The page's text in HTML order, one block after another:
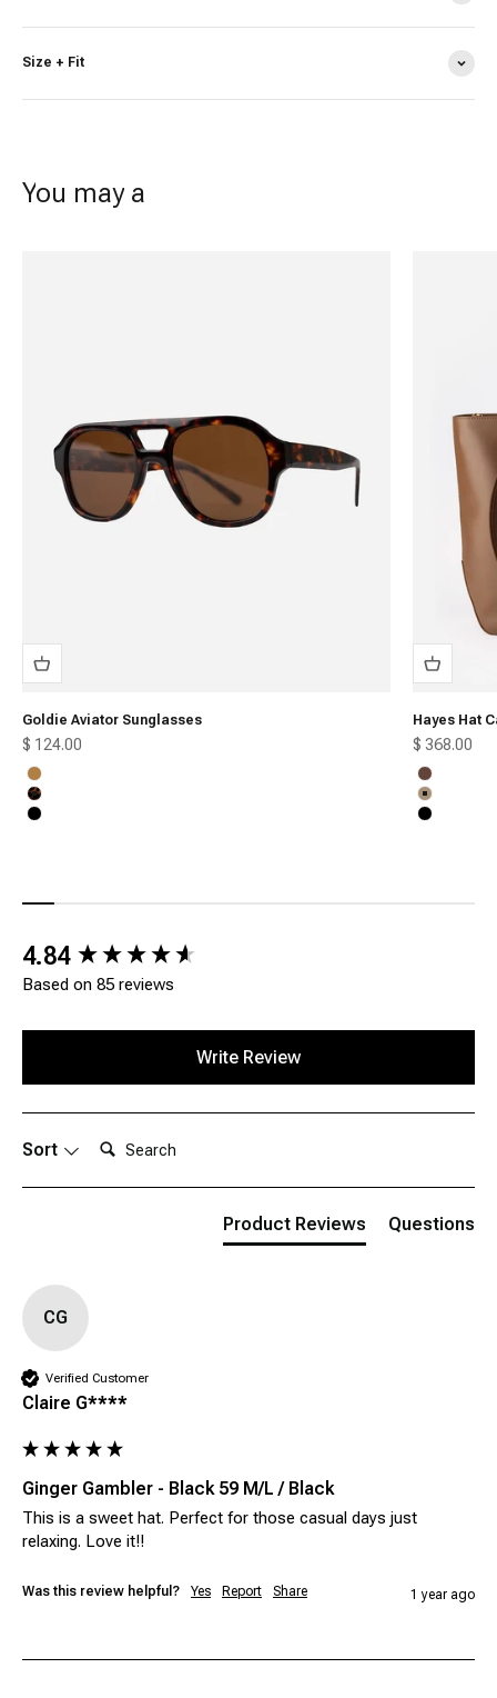
Size + Fit
Goldie Aviator Sunglasses
Sale price
$ 124.00
Honey
Tortoise
Black
Hayes Hat
Sale price
$ 368.00
Chocolate
Tan
Black
4.84
Based on 85 reviews
Write Review
Sort Search:
Product Reviews Questions
CG
Verified Customer
Claire G****
Ginger Gambler - Black 59 M/L / Black
This is a sweet hat. Perfect for those casual days just
relaxing. Love it!!
Was this review helpful? Yes Report Share 1 year ago
New content loaded